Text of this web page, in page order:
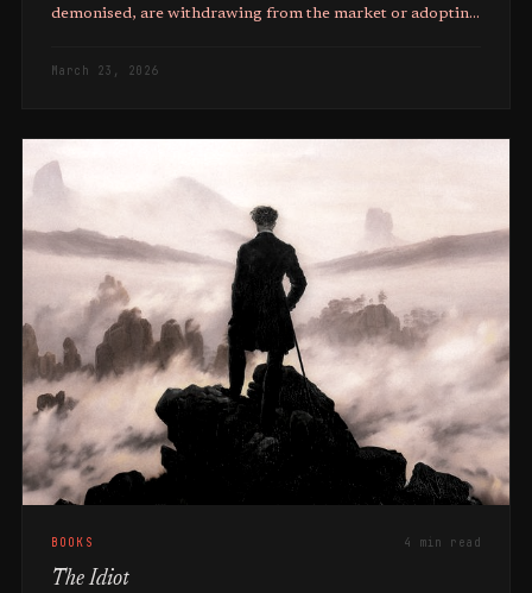
demonised, are withdrawing from the market or adopting
March 23, 2026
BOOKS 4 min read
The Idiot